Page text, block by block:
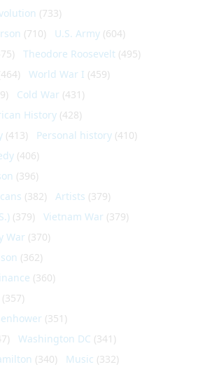
(733)
(710) U.S. Army (604)
Theodore Roosevelt (495)
World War I (459)
Cold War (431)
History (428)
(413) Personal history (410)
(406)
(396)
(382) Artists (379)
(379) Vietnam War (379)
War (370)
(362)
(360)
(357)
(351)
Washington DC (341)
(340) Music (332)